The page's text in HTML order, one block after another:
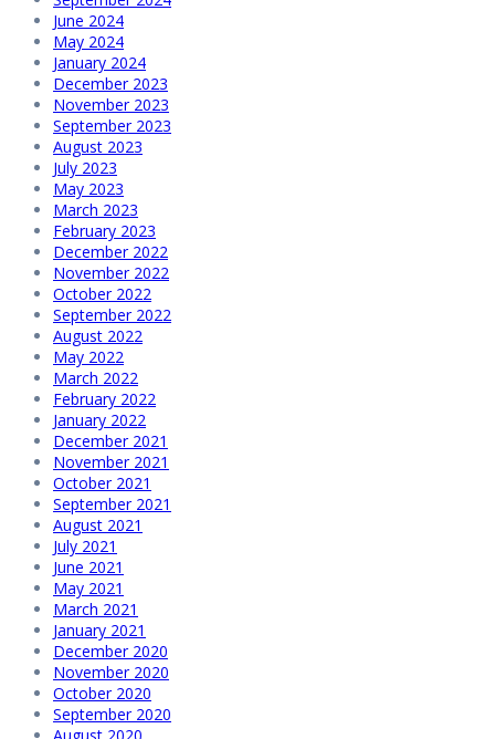
June 2024
May 2024
January 2024
December 2023
November 2023
September 2023
August 2023
July 2023
May 2023
March 2023
February 2023
December 2022
November 2022
October 2022
September 2022
August 2022
May 2022
March 2022
February 2022
January 2022
December 2021
November 2021
October 2021
September 2021
August 2021
July 2021
June 2021
May 2021
March 2021
January 2021
December 2020
November 2020
October 2020
September 2020